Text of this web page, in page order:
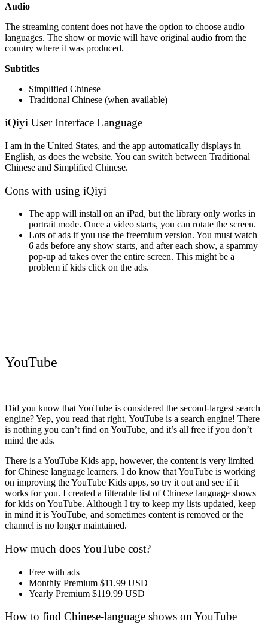
Audio
The streaming content does not have the option to choose audio
languages. The show or movie will have original audio from the
country where it was produced.
Subtitles
Simplified Chinese
Traditional Chinese (when available)
iQiyi User Interface Language
I am in the United States, and the app automatically displays in
English, as does the website. You can switch between Traditional
Chinese and Simplified Chinese.
Cons with using iQiyi
The app will install on an iPad, but the library only works in
portrait mode. Once a video starts, you can rotate the screen.
Lots of ads if you use the freemium version. You must watch
6 ads before any show starts, and after each show, a spammy
pop-up ad takes over the entire screen. This might be a
problem if kids click on the ads.
YouTube
Did you know that YouTube is considered the second-largest search
engine? Yep, you read that right, YouTube is a search engine! There
is nothing you can’t find on YouTube, and it’s all free if you don’t
mind the ads.
There is a YouTube Kids app, however, the content is very limited
for Chinese language learners. I do know that YouTube is working
on improving the YouTube Kids apps, so try it out and see if it
works for you. I created a filterable list of Chinese language shows
for kids on YouTube. Although I try to keep my lists updated, keep
in mind it is YouTube, and sometimes content is removed or the
channel is no longer maintained.
How much does YouTube cost?
Free with ads
Monthly Premium $11.99 USD
Yearly Premium $119.99 USD
How to find Chinese-language shows on YouTube